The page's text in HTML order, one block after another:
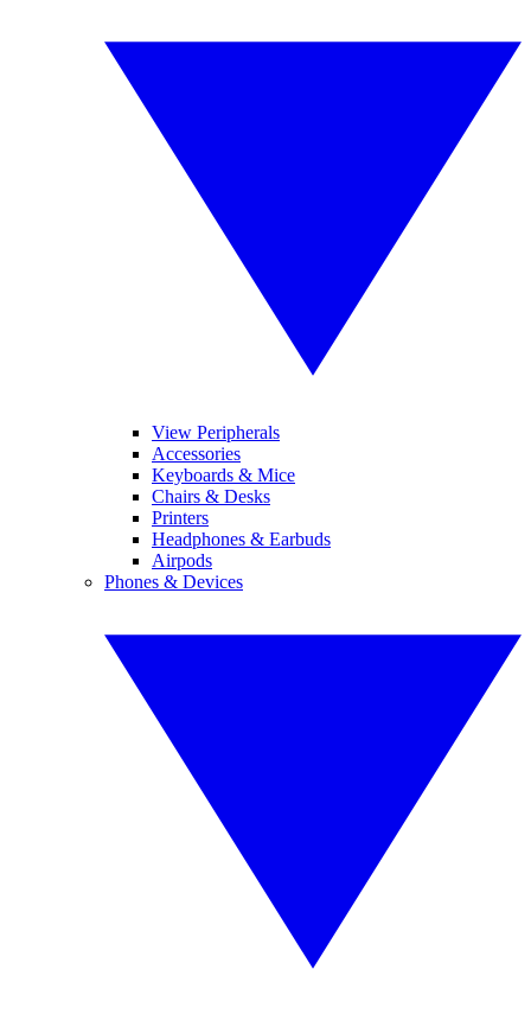
View Peripherals
Accessories
Keyboards & Mice
Chairs & Desks
Printers
Headphones & Earbuds
Airpods
Phones & Devices